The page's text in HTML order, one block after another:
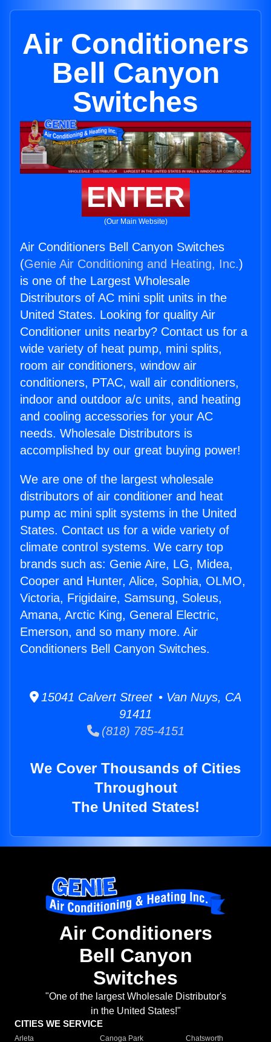
Air Conditioners
Bell Canyon
Switches
ENTER
(Our Main Website)
Air Conditioners Bell Canyon Switches
(Genie Air Conditioning and Heating, Inc.)
is one of the Largest Wholesale
Distributors of AC mini split units in the
United States. Looking for quality Air
Conditioner units nearby? Contact us for a
wide variety of heat pump, mini splits,
room air conditioners, window air
conditioners, PTAC, wall air conditioners,
indoor and outdoor a/c units, and heating
and cooling accessories for your AC
needs. Wholesale Distributors is
accomplished by our great buying power!
We are one of the largest wholesale
distributors of air conditioner and heat
pump ac mini split systems in the United
States. Contact us for a wide variety of
climate control systems. We carry top
brands such as: Genie Aire, LG, Midea,
Cooper and Hunter, Alice, Sophia, OLMO,
Victoria, Frigidaire, Samsung, Soleus,
Amana, Arctic King, General Electric,
Emerson, and so many more. Air
Conditioners Bell Canyon Switches.
15041 Calvert Street • Van Nuys, CA
91411
(818) 785-4151
We Cover Thousands of Cities
Throughout
The United States!
Air Conditioners
Bell Canyon
Switches
"One of the largest Wholesale Distributor's
in the United States!"
CITIES WE SERVICE
Arleta Canoga Park
Chatsworth